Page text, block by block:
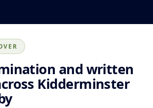
and written
Kidderminster